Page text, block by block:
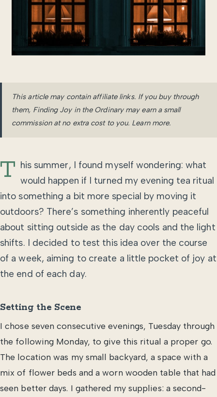
This article may contain affiliate links. If you buy through
them, Finding Joy in the Ordinary may earn a small
commission at no extra cost to you. Learn more.
T his summer, I found myself wondering: what
would happen if I turned my evening tea ritual
into something a bit more special by moving it
outdoors? There’s something inherently peaceful
about sitting outside as the day cools and the light
shifts. I decided to test this idea over the course
of a week, aiming to create a little pocket of joy at
the end of each day.
Setting the Scene
I chose seven consecutive evenings, Tuesday through
the following Monday, to give this ritual a proper go.
The location was my small backyard, a space with a
mix of flower beds and a worn wooden table that had
seen better days. I gathered my supplies: a second-